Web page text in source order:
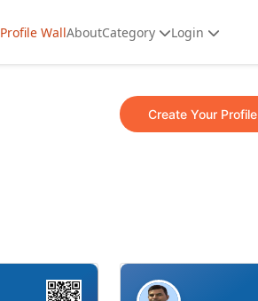
Profile WallAboutCategory Login
Create Your Profile